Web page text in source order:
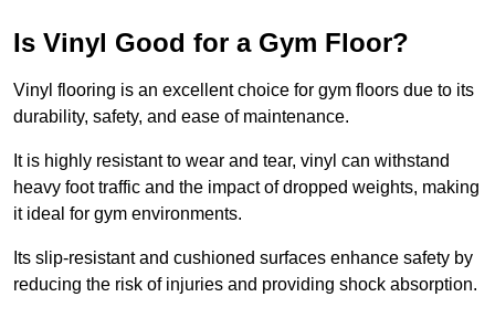
Is Vinyl Good for a Gym Floor?
Vinyl flooring is an excellent choice for gym floors due to its
durability, safety, and ease of maintenance.
It is highly resistant to wear and tear, vinyl can withstand
heavy foot traffic and the impact of dropped weights, making
it ideal for gym environments.
Its slip-resistant and cushioned surfaces enhance safety by
reducing the risk of injuries and providing shock absorption.